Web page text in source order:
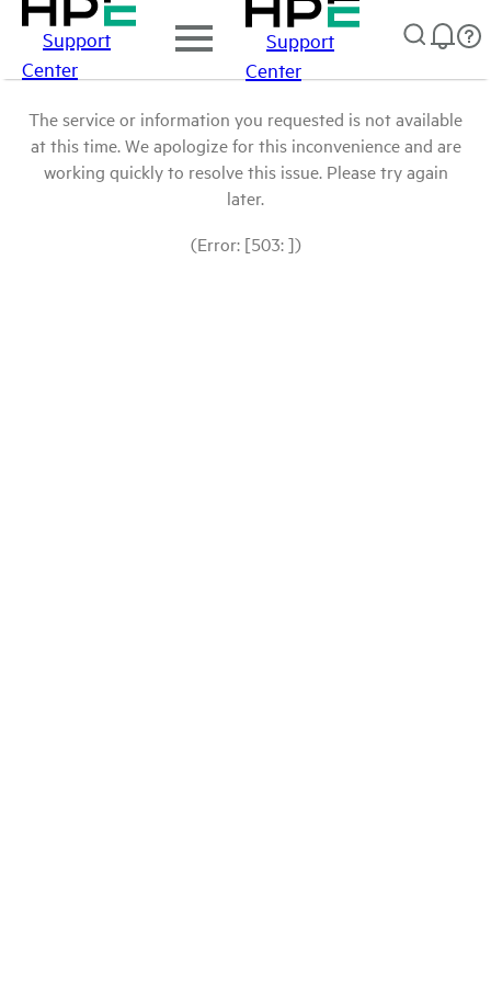
Support
Center
Support
Center
The service or information you requested is not available
at this time. We apologize for this inconvenience and are
working quickly to resolve this issue. Please try again
later.
(Error: [503: ])